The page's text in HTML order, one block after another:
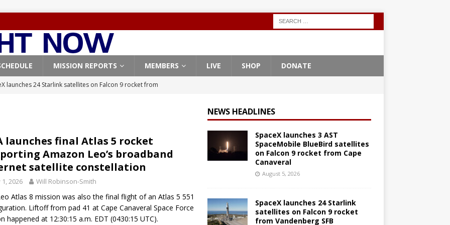
MISSION REPORTS MEMBERS LIVE SHOP DONATE
launches 24 Starlink satellites on Falcon 9 rocket from
Falcon 9 launches Starlink satellites from West Coast
FALCON 9
Starship rocket chalks up mostly successful test flight
launches 3 AST SpaceMobile BlueBird satellites on Falcon 9
FALCON 9
launches final Atlas 5 rocket
Amazon Leo’s broadband
satellite constellation
1, 2026 Will Robinson-Smith
Atlas 8 mission was also the final flight of an Atlas 5 551
Liftoff from pad 41 at Cape Canaveral Space Force
happened at 12:30:15 a.m. EDT (0430:15 UTC).
NEWS HEADLINES
SpaceX launches 3 AST
SpaceMobile BlueBird satellites
on Falcon 9 rocket from Cape
Canaveral
August 5, 2026
SpaceX launches 24 Starlink
satellites on Falcon 9 rocket
from Vandenberg SFB